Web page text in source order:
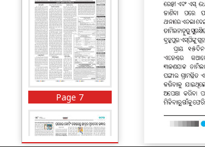
Page 7